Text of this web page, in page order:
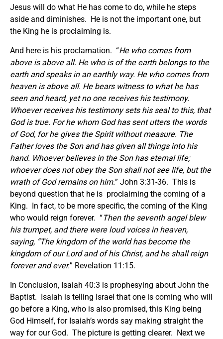
Jesus will do what He has come to do, while he steps
aside and diminishes. He is not the important one, but
the King he is proclaiming is.
And here is his proclamation. “He who comes from
above is above all. He who is of the earth belongs to the
earth and speaks in an earthly way. He who comes from
heaven is above all. He bears witness to what he has
seen and heard, yet no one receives his testimony.
Whoever receives his testimony sets his seal to this, that
God is true. For he whom God has sent utters the words
of God, for he gives the Spirit without measure. The
Father loves the Son and has given all things into his
hand. Whoever believes in the Son has eternal life;
whoever does not obey the Son shall not see life, but the
wrath of God remains on him.” John 3:31-36. This is
beyond question that he is proclaiming the coming of a
King. In fact, to be more specific, the coming of the King
who would reign forever. “Then the seventh angel blew
his trumpet, and there were loud voices in heaven,
saying, “The kingdom of the world has become the
kingdom of our Lord and of his Christ, and he shall reign
forever and ever.” Revelation 11:15.
In Conclusion, Isaiah 40:3 is prophesying about John the
Baptist. Isaiah is telling Israel that one is coming who will
go before a King, who is also promised, this King being
God Himself, for Isaiah’s words say making straight the
way for our God. The picture is getting clearer. Next we